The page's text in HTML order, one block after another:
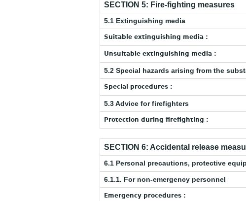
SECTION 5: Fire-fighting measures
5.1 Extinguishing media
Suitable extinguishing media :
Unsuitable extinguishing media :
5.2 Special hazards arising from the
Special procedures :
5.3 Advice for firefighters
Protection during firefighting :
SECTION 6: Accidental release
6.1 Personal precautions, protective
6.1.1. For non-emergency personnel
Emergency procedures :